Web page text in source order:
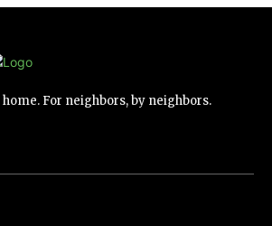
For neighbors, by neighbors.